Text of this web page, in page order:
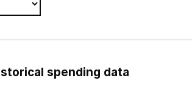
spending data